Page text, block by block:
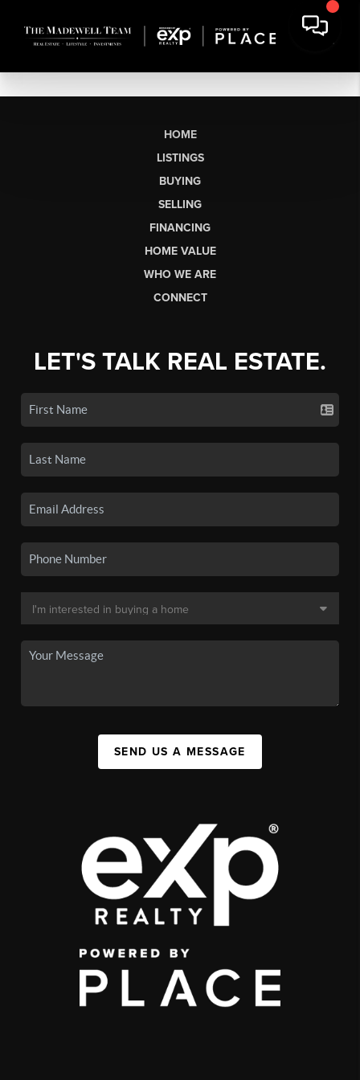
HOME
LISTINGS
BUYING
SELLING
FINANCING
HOME VALUE
WHO WE ARE
CONNECT
LET'S TALK REAL ESTATE.
SEND US A MESSAGE